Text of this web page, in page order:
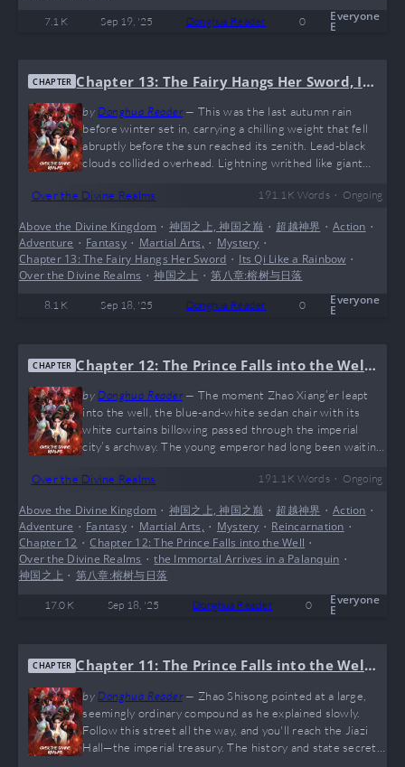
7.1 K Sep 19, '25 Donghua Reader 0 Everyone
E
CHAPTER Chapter 13: The Fairy Hangs Her Sword, Its
Qi Like a Rainbow
by Donghua Reader— This was the last autumn rain
before winter set in, carrying a chilling weight that fell
abruptly before the sun reached its zenith. Lead-black
clouds collided overhead. Lightning writhed like giant
that roared like mountains and surged like oceans. Mists
pedestrians fled in panic. When the Bloodfeather Lord
suddenly appeared on the walls, civil and military officials
scattered. The adjoining…
Over the Divine Realms 191.1 K Words• Ongoing
Above the Divine Kingdom • 神国之上, 神国之巅 • 超越神界 •Action •
Adventure • Fantasy• Martial Arts, • Mystery •
Chapter 13: The Fairy Hangs Her Sword • Its Qi Like a Rainbow •
Over the Divine Realms •神国之上 •第八章:榕树与日落
8.1 K Sep 18, '25 Donghua Reader 0 Everyone
E
CHAPTER Chapter 12: The Prince Falls into the Well,
the Immortal Arrives in a Palanquin
by Donghua Reader— The moment Zhao Xiang’er leapt
into the well, the blue-and-white sedan chair with its
white curtains billowing passed through the imperial
city’s archway. The young emperor had long been waiting
gloom, gradually erupted into a clamor as the sedan chair
immortal master sought from beyond the mortal world.
Shall we go see? Ning Xiaoling’s eyes shone brightly with
admiration and…
Over the Divine Realms 191.1 K Words• Ongoing
Above the Divine Kingdom • 神国之上, 神国之巅 • 超越神界 •Action •
Adventure • Fantasy• Martial Arts, • Mystery • Reincarnation •
Chapter 12 •Chapter 12: The Prince Falls into the Well •
Over the Divine Realms •the Immortal Arrives in a Palanquin •
神国之上 • 第八章:榕树与日落
17.0 K Sep 18, '25 Donghua Reader 0 Everyone
E
CHAPTER Chapter 11: The Prince Falls into the Well,
the Immortal Arrives in a Palanquin
by Donghua Reader— Zhao Shisong pointed at a large,
seemingly ordinary compound as he explained slowly.
Follow this street all the way, and you'll reach the Jiazi
Hall—the imperial treasury. The history and state secrets